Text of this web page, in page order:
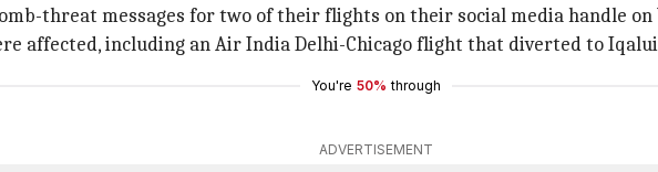
threat messages for two of their flights on their social media handle on
affected, including an Air India Delhi-Chicago flight that diverted to
You're 50% through
ADVERTISEMENT